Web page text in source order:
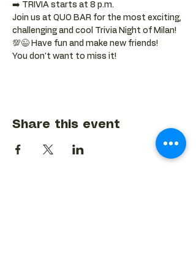
➡️ TRIVIA starts at 8 p.m.
Join us at QUO BAR for the most exciting,
challenging and cool Trivia Night of Milan!
💯😉 Have fun and make new friends!
You don't want to miss it!
Share this event